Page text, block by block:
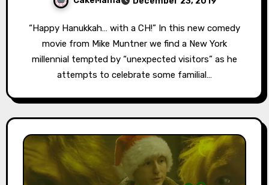
“Happy Hanukkah… with a CH!” In this new comedy
movie from Mike Muntner we find a New York
millennial tempted by “unexpected visitors” as he
attempts to celebrate some familial…